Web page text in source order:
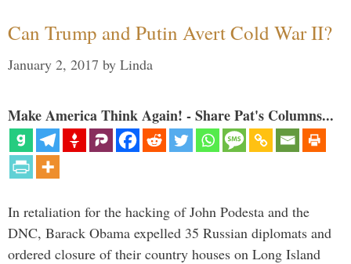
Can Trump and Putin Avert Cold War II?
January 2, 2017 by Linda
Make America Think Again! - Share Pat's Columns...
In retaliation for the hacking of John Podesta and the
DNC, Barack Obama expelled 35 Russian diplomats and
ordered closure of their country houses on Long Island